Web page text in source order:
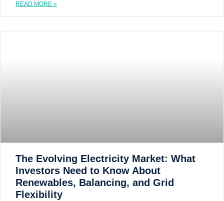
READ MORE »
The Evolving Electricity Market: What
Investors Need to Know About
Renewables, Balancing, and Grid
Flexibility